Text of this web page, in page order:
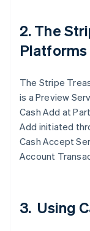
2. The
Platforms
The Stripe
is a Preview
Cash Add at
Add initiated
Cash Accept
Account
3. Using